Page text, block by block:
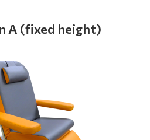
A (fixed height)